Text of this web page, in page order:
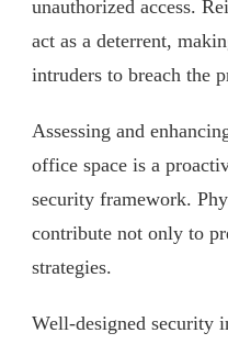
unauthorized access.
act as a deterrent,
intruders to breach the
Assessing and
office space is a
security framework.
contribute not only to
strategies.
Well-designed security